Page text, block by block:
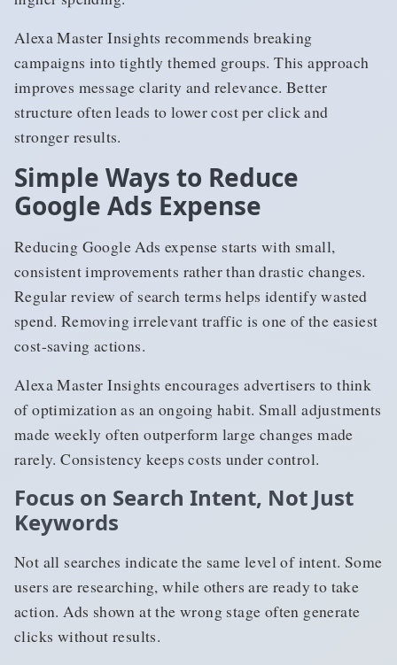
Alexa Master Insights recommends breaking
campaigns into tightly themed groups. This approach
improves message clarity and relevance. Better
structure often leads to lower cost per click and
stronger results.
Simple Ways to Reduce
Google Ads Expense
Reducing Google Ads expense starts with small,
consistent improvements rather than drastic changes.
Regular review of search terms helps identify wasted
spend. Removing irrelevant traffic is one of the easiest
cost-saving actions.
Alexa Master Insights encourages advertisers to think
of optimization as an ongoing habit. Small adjustments
made weekly often outperform large changes made
rarely. Consistency keeps costs under control.
Focus on Search Intent, Not Just
Keywords
Not all searches indicate the same level of intent. Some
users are researching, while others are ready to take
action. Ads shown at the wrong stage often generate
clicks without results.